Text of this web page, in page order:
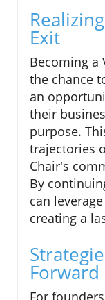
Exit
Becoming a
the chance
an
their
purpose.
trajectories
Chair's
By
can
creating a
Forward
For